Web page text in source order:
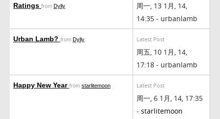
Ratings from Dylly
周一, 13 1月, 14,
14:35 - urbanlamb
Urban Lamb? from Dylly Latest Post
周五, 10 1月, 14,
17:18 - urbanlamb
Happy New Year from starlitemoon Latest Post
周一, 6 1月, 14, 17:35
- starlitemoon